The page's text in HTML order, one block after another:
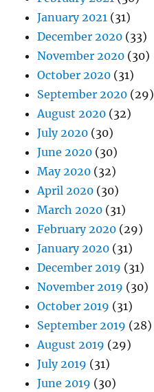
January 2021 (31)
December 2020 (33)
November 2020 (30)
October 2020 (31)
September 2020 (29)
August 2020 (32)
July 2020 (30)
June 2020 (30)
May 2020 (32)
April 2020 (30)
March 2020 (31)
February 2020 (29)
January 2020 (31)
December 2019 (31)
November 2019 (30)
October 2019 (31)
September 2019 (28)
August 2019 (29)
July 2019 (31)
June 2019 (30)